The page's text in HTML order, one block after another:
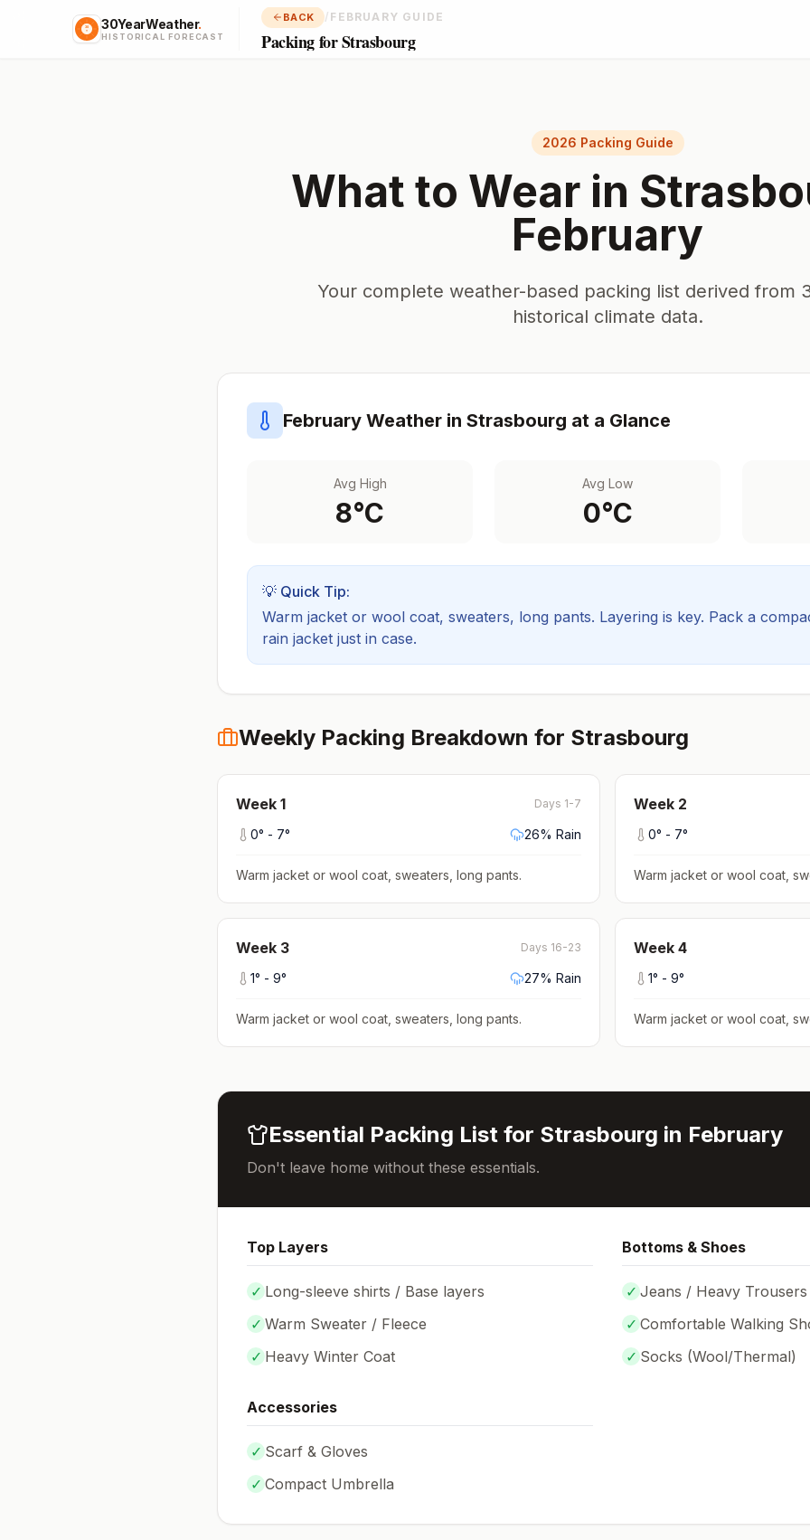
30YearWeather.
HISTORICAL FORECAST
BACK / FEBRUARY GUIDE
Packing for Strasbourg
2026 Packing Guide
What to Wear in
February
Your complete weather-based packing list derived from
historical climate data.
February Weather in Strasbourg at a Glance
Avg High
8°C
Avg Low
0°C
💡 Quick Tip:
Warm jacket or wool coat, sweaters, long pants. Layering is key. Pack a
rain jacket just in case.
Weekly Packing Breakdown for Strasbourg
Week 1 Days 1-7
0° - 7° 26% Rain
Warm jacket or wool coat, sweaters, long pants.
Week 2
0° - 7°
Warm jacket or wool coat,
Week 3 Days 16-23
1° - 9° 27% Rain
Warm jacket or wool coat, sweaters, long pants.
Week 4
1° - 9°
Warm jacket or wool coat,
Essential Packing List for Strasbourg in February
Don't leave home without these essentials.
Top Layers
✓ Long-sleeve shirts / Base layers
✓ Warm Sweater / Fleece
✓ Heavy Winter Coat
Bottoms & Shoes
✓ Jeans / Heavy Trousers
✓ Comfortable Walking
✓ Socks (Wool/Thermal)
Accessories
✓ Scarf & Gloves
✓ Compact Umbrella